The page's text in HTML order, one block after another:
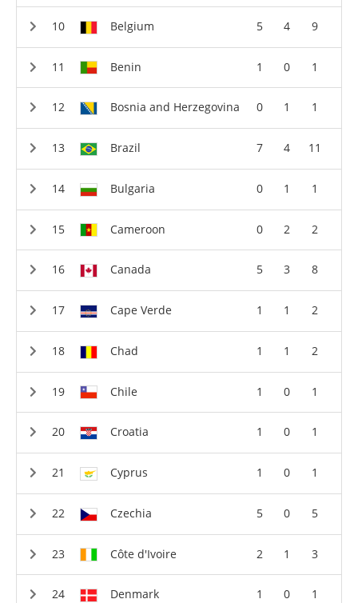
Belgium 5 4 9
Benin 1 0 1
Bosnia and Herzegovina 0 1 1
Brazil 7 4 11
Bulgaria 0 1 1
Cameroon 0 2 2
Canada 5 3 8
Cape Verde 1 1 2
Chad 1 1 2
Chile 1 0 1
Croatia 1 0 1
Cyprus 1 0 1
Czechia 5 0 5
Côte d'Ivoire 2 1 3
Denmark 1 0 1